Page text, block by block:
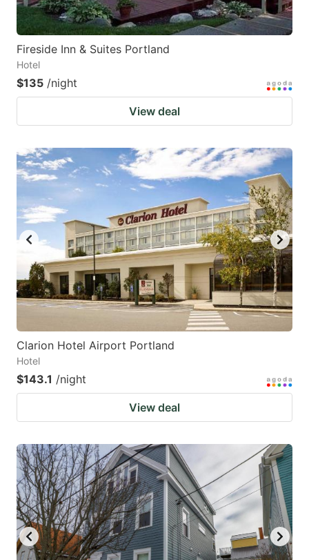
Fireside Inn & Suites Portland
Hotel
$135 /night
View deal
Clarion Hotel Airport Portland
Hotel
$143.1 /night
View deal